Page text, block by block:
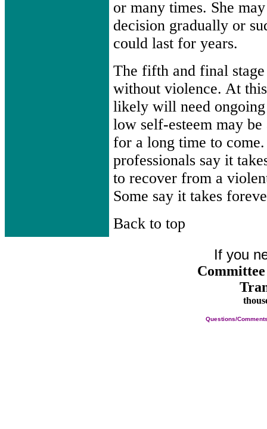
or many times. She
decision gradually or
could last for years.
The fifth and final
without violence. At
likely will need ongoing
low self-esteem may
for a long time to come.
professionals say it
to recover from a
Some say it takes
Back to top
If you
Questions/